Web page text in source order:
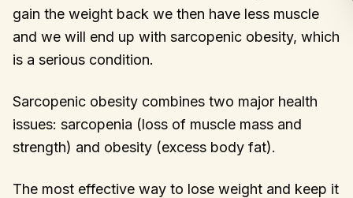
gain the weight back we then have less muscle
and we will end up with sarcopenic obesity, which
is a serious condition.
Sarcopenic obesity combines two major health
issues: sarcopenia (loss of muscle mass and
strength) and obesity (excess body fat).
The most effective way to lose weight and keep it